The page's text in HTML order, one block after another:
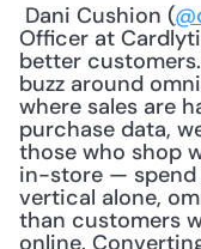
Dani Cushion (
Officer at
better
buzz around
where sales are
purchase data,
those who shop
in-store — spend
vertical alone,
than customers
online.